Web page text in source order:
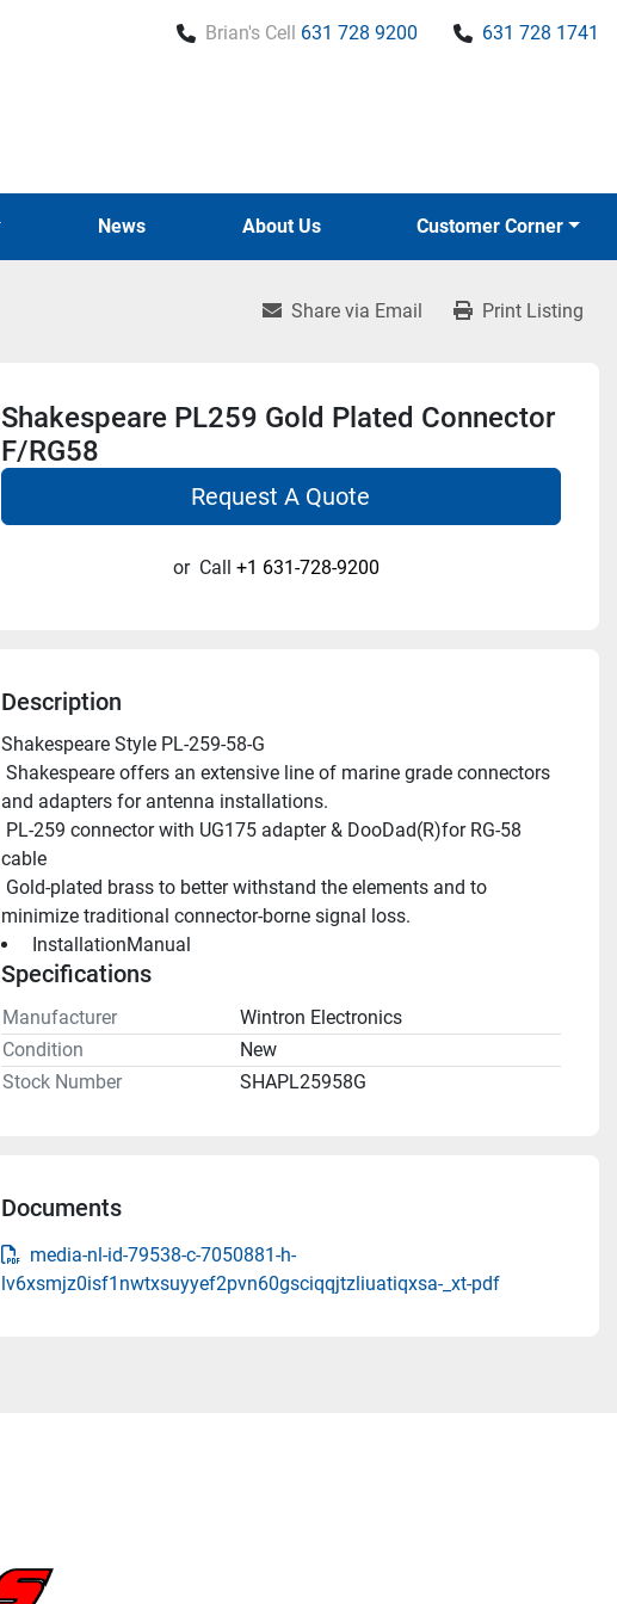
Brian's Cell 631 728 9200 631 728 1741
News About Us Customer Corner
Share via Email Print Listing
Shakespeare PL259 Gold Plated Connector
F/RG58
Request A Quote
or Call +1 631-728-9200
Description
Shakespeare Style PL-259-58-G
and adapters for antenna installations.
cable
minimize traditional connector-borne signal loss.
InstallationManual
Specifications
Manufacturer
Wintron Electronics
Condition
New
Stock Number
SHAPL25958G
Documents
media-nl-id-79538-c-7050881-h-
lv6xsmjz0isf1nwtxsuyyef2pvn60gsciqqjtzliuatiqxsa-_xt-pdf